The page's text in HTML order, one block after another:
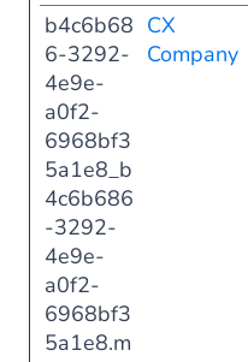
b4c6b68
6-3292-
4e9e-
a0f2-
6968bf3
5a1e8_b
4c6b686
-3292-
4e9e-
a0f2-
6968bf3
5a1e8.m
CX
Company